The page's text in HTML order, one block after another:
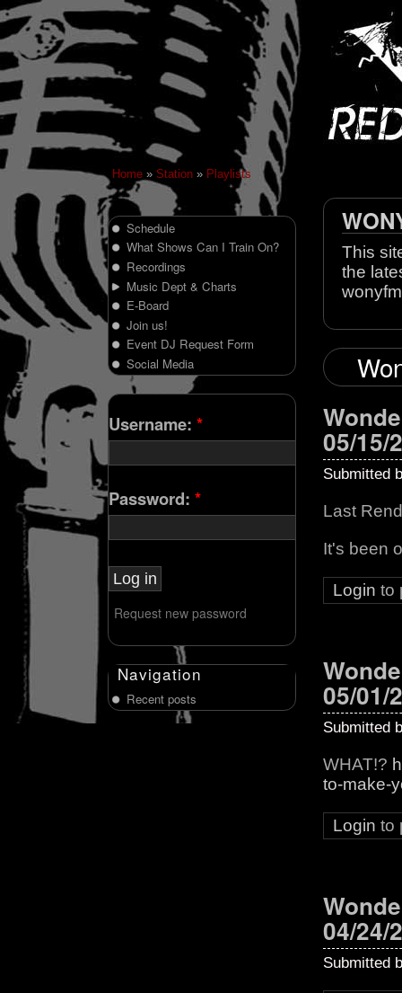
Home » Station » Playlists
This
the
05/15/
Submitted
Last
It's been
Login to
05/01/
Submitted
WHAT!?
to-make-
Login to
04/24/
Submitted
Schedule
What Shows Can I Train On?
Recordings
Music Dept & Charts
E-Board
Join us!
Event DJ Request Form
Social Media
Username: *
Password: *
Request new password
Navigation
Recent posts